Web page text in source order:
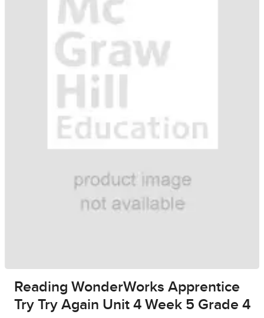
Reading WonderWorks Apprentice
Try Try Again Unit 4 Week 5 Grade 4